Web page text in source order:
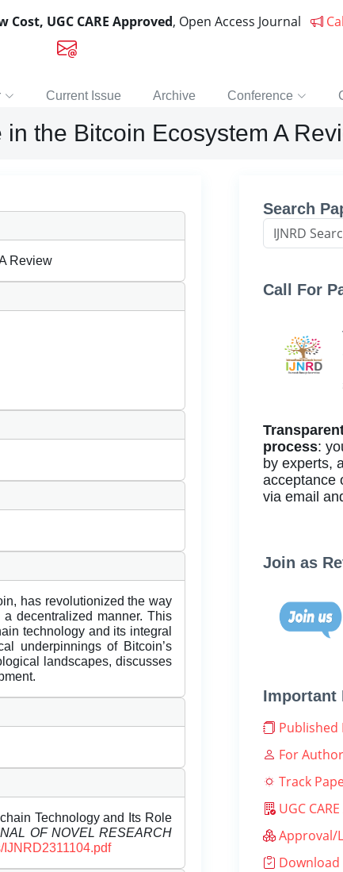
Cost, UGC CARE Approved, Open Access Journal
Current Issue Archive Conference
the Bitcoin Ecosystem A
Review
has revolutionized the way
decentralized manner. This
technology and its integral
underpinnings of Bitcoin’s
landscapes, discusses
Technology and Its Role
OF NOVEL RESEARCH
IJNRD2311104.pdf
Search
Call For
process:
by experts,
acceptance
via email
Join as
Important
Published
For
Track
UGC
Approval/
Download